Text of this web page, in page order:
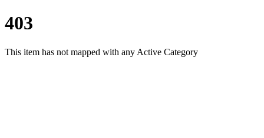
403
This item has not mapped with any Active Category